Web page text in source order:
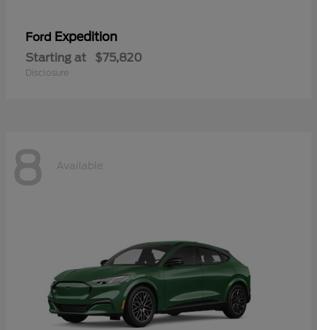
Ford Expedition
Starting at $75,820
Disclosure
8 Available